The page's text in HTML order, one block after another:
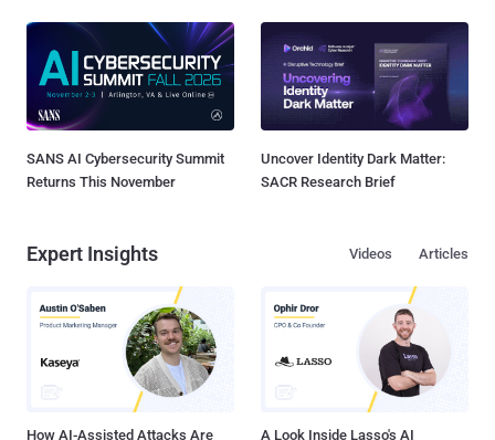
SANS AI Cybersecurity Summit
Returns This November
Uncover Identity Dark Matter:
SACR Research Brief
Expert Insights Articles
Videos
How AI-Assisted Attacks Are
A Look Inside Lasso's AI